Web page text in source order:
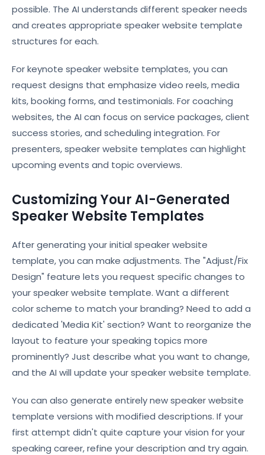
possible. The AI understands different speaker needs
and creates appropriate speaker website template
structures for each.
For keynote speaker website templates, you can
request designs that emphasize video reels, media
kits, booking forms, and testimonials. For coaching
websites, the AI can focus on service packages, client
success stories, and scheduling integration. For
presenters, speaker website templates can highlight
upcoming events and topic overviews.
Customizing Your AI-Generated
Speaker Website Templates
After generating your initial speaker website
template, you can make adjustments. The "Adjust/Fix
Design" feature lets you request specific changes to
your speaker website template. Want a different
color scheme to match your branding? Need to add a
dedicated 'Media Kit' section? Want to reorganize the
layout to feature your speaking topics more
prominently? Just describe what you want to change,
and the AI will update your speaker website template.
You can also generate entirely new speaker website
template versions with modified descriptions. If your
first attempt didn't quite capture your vision for your
speaking career, refine your description and try again.